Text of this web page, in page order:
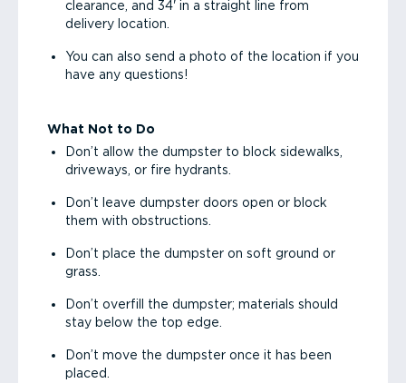
clearance, and 34' in a straight line from
delivery location.
You can also send a photo of the location if you
have any questions!
What Not to Do
Don’t allow the dumpster to block sidewalks,
driveways, or fire hydrants.
Don’t leave dumpster doors open or block
them with obstructions.
Don’t place the dumpster on soft ground or
grass.
Don’t overfill the dumpster; materials should
stay below the top edge.
Don’t move the dumpster once it has been
placed.